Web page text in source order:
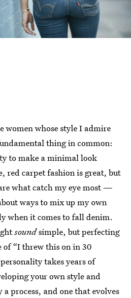
women whose style I admire
thing in common:
to make a minimal look
red carpet fashion is great, but
what catch my eye most —
ways to mix up my own
when it comes to fall denim.
soundsimple, but perfecting
of “I threw this on in 30
takes years of
your own style and
process, and one that evolves